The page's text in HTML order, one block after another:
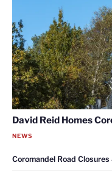
David Reid Homes
NEWS
Coromandel Road